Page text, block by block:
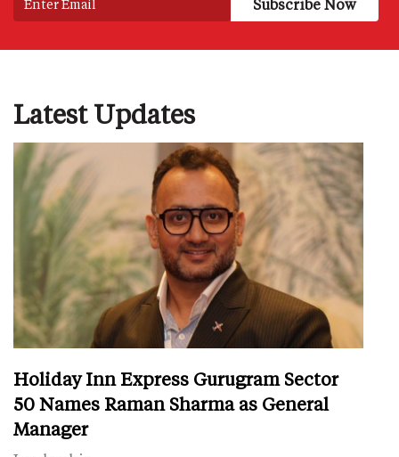
Latest Updates
Holiday Inn Express Gurugram Sector
50 Names Raman Sharma as General
Manager